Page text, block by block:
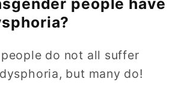
do not all suffer
but many do!